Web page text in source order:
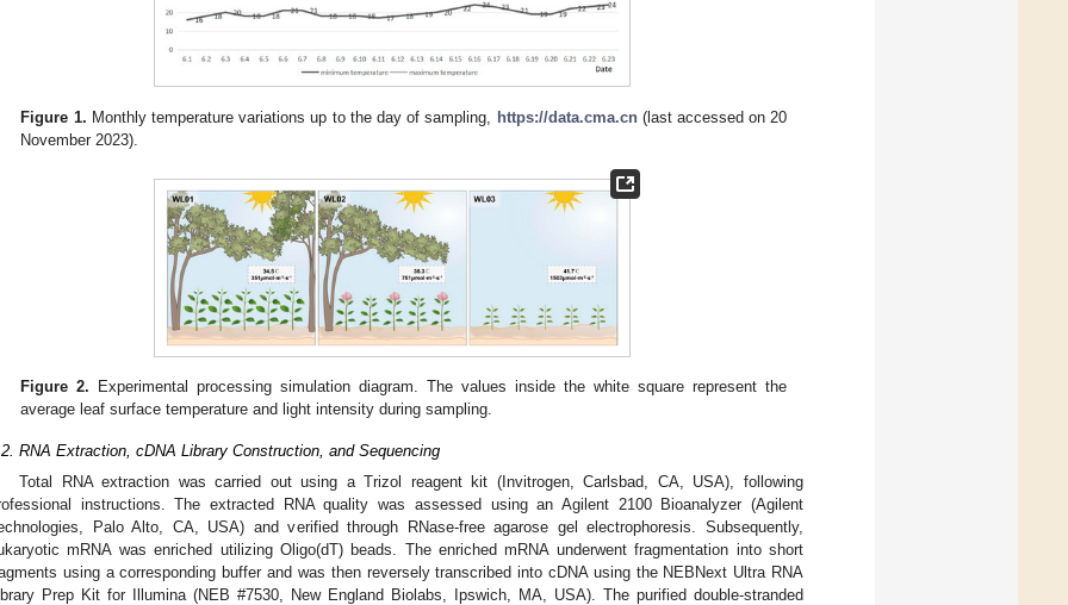
Figure 1. Monthly temperature variations up to the day of sampling, https://data.cma.cn(last accessed on 20
November 2023).
Figure 2. Experimental processing simulation diagram. The values inside the white square represent the
average leaf surface temperature and light intensity during sampling.
RNA Extraction, cDNA Library Construction, and Sequencing
Total RNA extraction was carried out using a Trizol reagent kit (Invitrogen, Carlsbad, CA, USA), following
instructions. The extracted RNA quality was assessed using an Agilent 2100 Bioanalyzer (Agilent
Palo Alto, CA, USA) and verified through RNase-free agarose gel electrophoresis. Subsequently,
mRNA was enriched utilizing Oligo(dT) beads. The enriched mRNA underwent fragmentation into short
using a corresponding buffer and was then reversely transcribed into cDNA using the NEBNext Ultra RNA
Prep Kit for Illumina (NEB #7530, New England Biolabs, Ipswich, MA, USA). The purified double-stranded